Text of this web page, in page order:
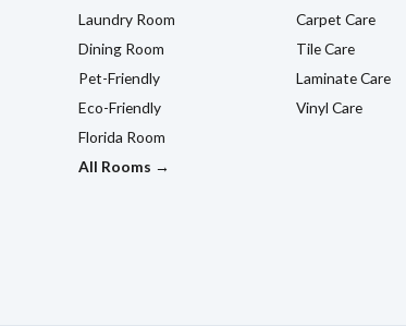
Laundry Room
Dining Room
Pet-Friendly
Eco-Friendly
Florida Room
All Rooms →
Carpet Care
Tile Care
Laminate Care
Vinyl Care